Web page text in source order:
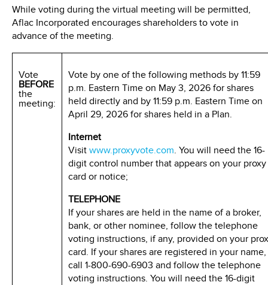
While voting during the virtual meeting will be permitted,
Aflac Incorporated encourages shareholders to vote in
advance of the meeting.
Vote
BEFORE
the
meeting:
Vote by one of the following methods by 11:59
p.m. Eastern Time on May 3, 2026 for shares
held directly and by 11:59 p.m. Eastern Time on
April 29, 2026 for shares held in a Plan.
Internet
Visit www.proxyvote.com. You will need the 16-
digit control number that appears on your proxy
card or notice;
TELEPHONE
If your shares are held in the name of a broker,
bank, or other nominee, follow the telephone
voting instructions, if any, provided on your
card. If your shares are registered in your name,
call 1-800-690-6903 and follow the telephone
voting instructions. You will need the 16-digit